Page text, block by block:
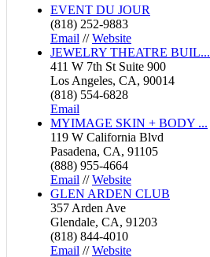
EVENT DU JOUR
(818) 252-9883
Email //Website
JEWELRY THEATRE BUIL...
411 W 7th St Suite 900
Los Angeles, CA, 90014
(818) 554-6828
Email
MYIMAGE SKIN + BODY ...
119 W California Blvd
Pasadena, CA, 91105
(888) 955-4664
Email //Website
GLEN ARDEN CLUB
357 Arden Ave
Glendale, CA, 91203
(818) 844-4010
Email //Website